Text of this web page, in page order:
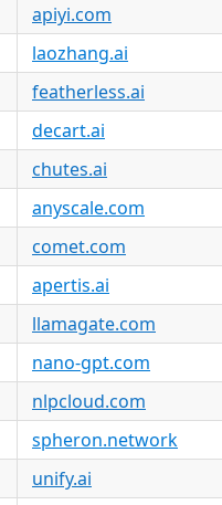
apiyi.com
laozhang.ai
featherless.ai
decart.ai
chutes.ai
anyscale.com
comet.com
apertis.ai
llamagate.com
nano-gpt.com
nlpcloud.com
spheron.network
unify.ai